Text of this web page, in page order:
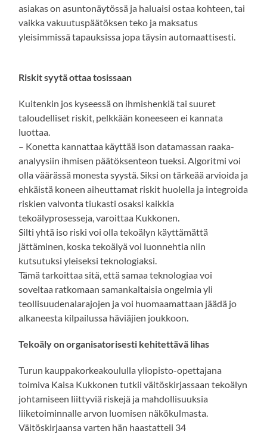
asiakas on asuntonäytössä ja haluaisi ostaa kohteen, tai
vaikka vakuutuspäätöksen teko ja maksatus
yleisimmissä tapauksissa jopa täysin automaattisesti.
Riskit syytä ottaa tosissaan
Kuitenkin jos kyseessä on ihmishenkiä tai suuret
taloudelliset riskit, pelkkään koneeseen ei kannata
luottaa.
– Konetta kannattaa käyttää ison datamassan raaka-
analyysiin ihmisen päätöksenteon tueksi. Algoritmi voi
olla väärässä monesta syystä. Siksi on tärkeää arvioida ja
ehkäistä koneen aiheuttamat riskit huolella ja integroida
riskien valvonta tiukasti osaksi kaikkia
tekoälyprosesseja, varoittaa Kukkonen.
Silti yhtä iso riski voi olla tekoälyn käyttämättä
jättäminen, koska tekoälyä voi luonnehtia niin
kutsutuksi yleiseksi teknologiaksi.
Tämä tarkoittaa sitä, että samaa teknologiaa voi
soveltaa ratkomaan samankaltaisia ongelmia yli
teollisuudenalarajojen ja voi huomaamattaan jäädä jo
alkaneesta kilpailussa häviäjien joukkoon.
Tekoäly on organisatorisesti kehitettävä lihas
Turun kauppakorkeakoululla yliopisto-opettajana
toimiva Kaisa Kukkonen tutkii väitöskirjassaan tekoälyn
johtamiseen liittyviä riskejä ja mahdollisuuksia
liiketoiminnalle arvon luomisen näkökulmasta.
Väitöskirjaansa varten hän haastatteli 34